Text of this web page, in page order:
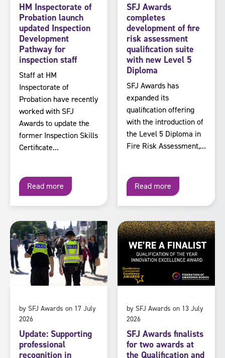
HM Inspectorate of
Probation launch
updated Inspection
Development
Pathway for
inspection staff
Staff at HM
Inspectorate of
Probation have recently
worked with SFJ
Awards to update the
former Inspection Skills
Certificate...
Read more
SFJ Awards
completes
development of fire
risk assessment
qualification suite
with new Level 5
Diploma
SFJ Awards has
expanded its
qualification offering
with the introduction of
the Level 5 Diploma in
Fire Risk Assessment,...
Read more
by SFJ Awards on 17 July
2026
Update: Supporting
professional
recognition in
by SFJ Awards on 13 July
2026
SFJ Awards finalists
for two awards at
the Qualification and